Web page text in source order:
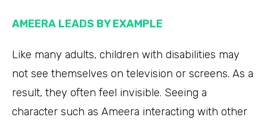
AMEERA LEADS BY EXAMPLE
Like many adults, children with disabilities may
not see themselves on television or screens. As a
result, they often feel invisible. Seeing a
character such as Ameera interacting with other